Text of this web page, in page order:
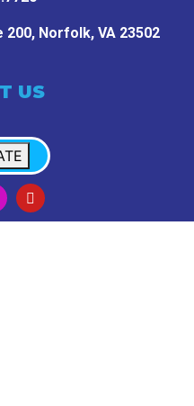
200, Norfolk, VA 23502
US